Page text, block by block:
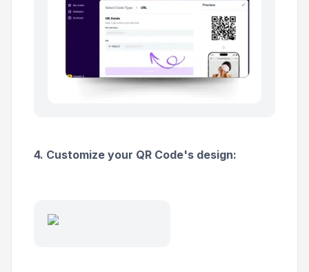
4. Customize your QR Code's design: